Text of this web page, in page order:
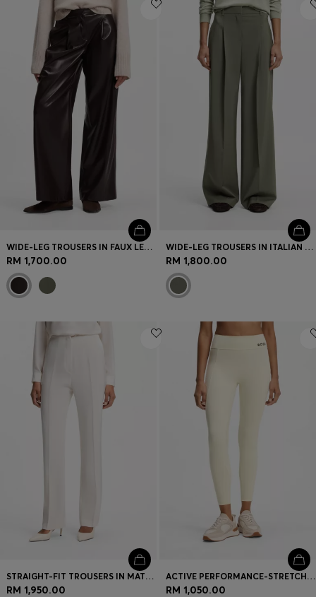
WIDE-LEG TROUSERS IN FAUX LEATHER
RM 1,700.00
WIDE-LEG TROUSERS IN ITALIAN VIRGIN WOOL
RM 1,800.00
STRAIGHT-FIT TROUSERS IN MATTE FABRIC
RM 1,950.00
ACTIVE PERFORMANCE-STRETCH LEGGINGS WITH MOISTURE MANAGEMENT
RM 1,050.00